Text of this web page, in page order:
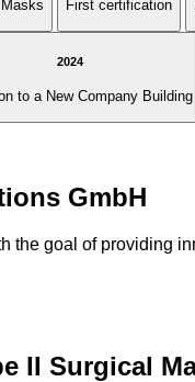
First certification
2024
to a New Company Building
GmbH
the goal of providing
II Surgical